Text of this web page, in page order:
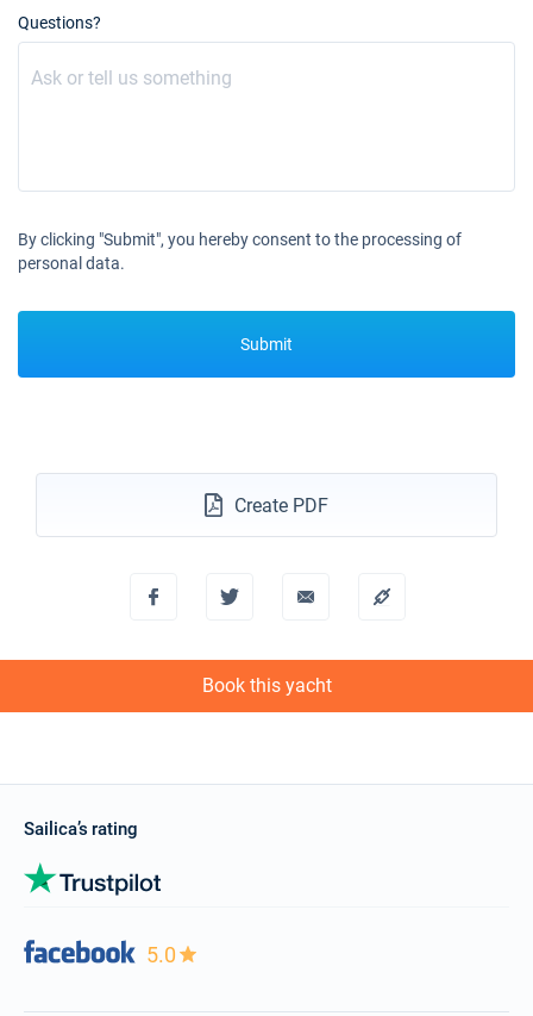
Questions?
By clicking "Submit", you hereby consent to the processing of
personal data.
Submit
Create PDF
Book this yacht
Sailica’s rating
5.0